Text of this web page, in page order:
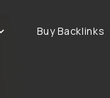
Buy Backlinks